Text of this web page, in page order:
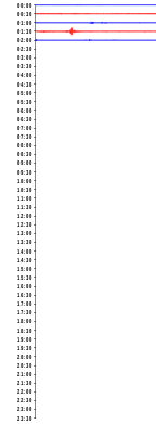
00:00
00:30
01:00
01:30
02:00
02:30
03:00
03:30
04:00
04:30
05:00
05:30
06:00
06:30
07:00
07:30
08:00
08:30
09:00
09:30
10:00
10:30
11:00
11:30
12:00
12:30
13:00
13:30
14:00
14:30
15:00
15:30
16:00
16:30
17:00
17:30
18:00
18:30
19:00
19:30
20:00
20:30
21:00
21:30
22:00
22:30
23:00
23:30